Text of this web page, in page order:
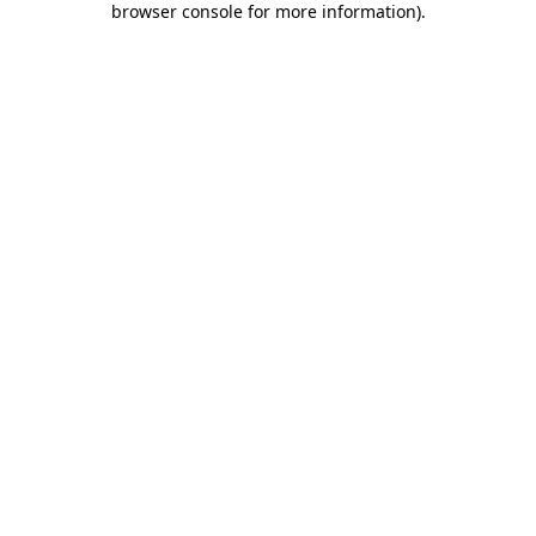
browser console for more information).